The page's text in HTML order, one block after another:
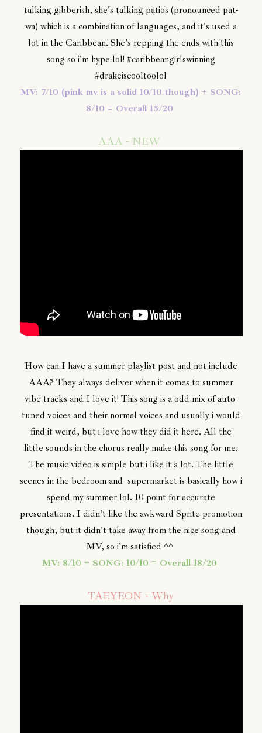
talking gibberish, she's talking patios (pronounced pat-
wa) which is a combination of languages, and it's used a
lot in the Caribbean. She's repping the ends with this
song so i'm hype lol! #caribbeangirlswinning
#drakeiscooltoolol
MV: 7/10 (pink mv is a solid 10/10 though) + SONG:
8/10 = Overall 15/20
AAA - NEW
How can I have a summer playlist post and not include
AAA? They always deliver when it comes to summer
vibe tracks and I love it! This song is a odd mix of auto-
tuned voices and their normal voices and usually i would
find it weird, but i love how they did it here. All the
little sounds in the chorus really make this song for me.
The music video is simple but i like it a lot. The little
scenes in the bedroom and supermarket is basically how i
spend my summer lol. 10 point for accurate
presentations. I didn't like the awkward Sprite promotion
though, but it didn't take away from the nice song and
MV, so i'm satisfied ^^
MV: 8/10 + SONG: 10/10 = Overall 18/20
TAEYEON - Why